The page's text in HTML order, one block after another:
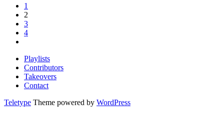
1
2
3
4
Playlists
Contributors
Takeovers
Contact
Teletype Theme powered by WordPress